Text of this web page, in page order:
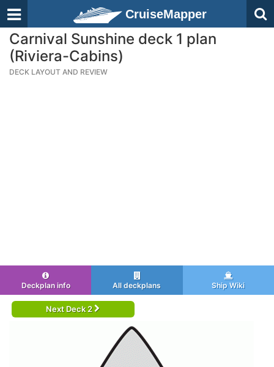
CruiseMapper
Carnival Sunshine deck 1 plan
(Riviera-Cabins)
DECK LAYOUT AND REVIEW
Deckplan info All deckplans Ship Wiki
Next Deck 2